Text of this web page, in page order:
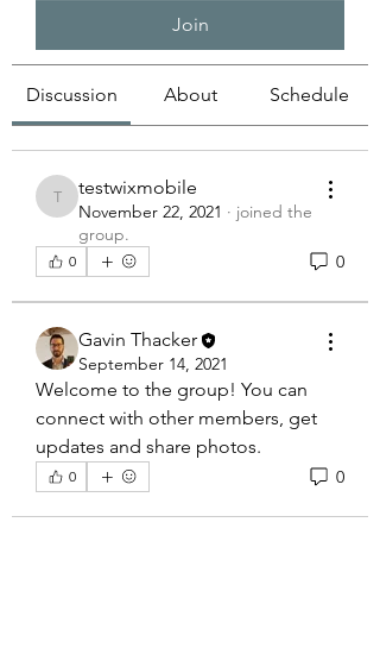
Join
Discussion About Schedule
testwixmobile
testwixmobile
November 22, 2021 · joined the
group.
0 0
Gavin Thacker
September 14, 2021
Welcome to the group! You can
connect with other members, get
updates and share photos.
0 0